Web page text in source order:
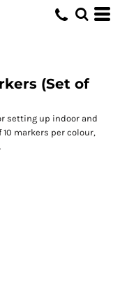
(Set of
setting up indoor and
markers per colour,